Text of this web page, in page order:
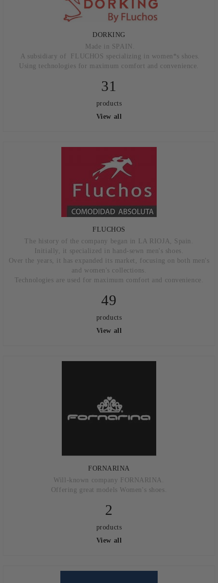
DORKING
Made in SPAIN.
A subsidiary of FLUCHOS specializing in women*s shoes.
Using technologies for maximum comfort and convenience.
31
products
View all
FLUCHOS
The history of the company began in LA RIOJA, Spain.
Initially, it specialized in hand-sewn men's shoes.
Over the years, it has expanded its market, focusing on both men's
and women's collections.
Technologies are used for maximum comfort and convenience.
49
products
View all
FORNARINA
Will-known company FORNARINA.
Offering great models Women's shoes.
2
products
View all